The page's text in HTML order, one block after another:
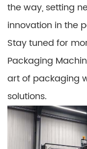
the way, setting
innovation in the
Stay tuned for
Packaging
art of packaging
solutions.